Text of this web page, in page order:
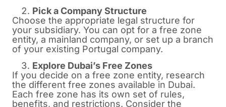
Pick a Company Structure
Choose the appropriate legal structure for
your subsidiary. You can opt for a free zone
entity, a mainland company, or set up a branch
of your existing Portugal company.
Explore Dubai’s Free Zones
If you decide on a free zone entity, research
the different free zones available in Dubai.
Each free zone has its own set of rules,
benefits, and restrictions. Consider the